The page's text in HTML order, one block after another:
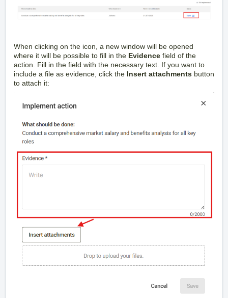
When clicking on the icon, a new window will be opened
where it will be possible to fill in the Evidence field of the
action. Fill in the field with the necessary text. If you want to
include a file as evidence, click the Insert attachments button
to attach it: